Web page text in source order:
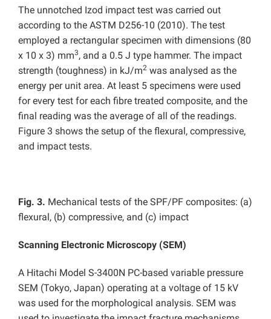
The unnotched Izod impact test was carried out
according to the ASTM D256-10 (2010). The test
employed a rectangular specimen with dimensions (80
x 10 x 3) mm3, and a 0.5 J type hammer. The impact
strength (toughness) in kJ/m2 was analysed as the
energy per unit area. At least 5 specimens were used
for every test for each fibre treated composite, and the
final reading was the average of all of the readings.
Figure 3 shows the setup of the flexural, compressive,
and impact tests.
Fig. 3. Mechanical tests of the SPF/PF composites: (a)
flexural, (b) compressive, and (c) impact
Scanning Electronic Microscopy (SEM)
A Hitachi Model S-3400N PC-based variable pressure
SEM (Tokyo, Japan) operating at a voltage of 15 kV
was used for the morphological analysis. SEM was